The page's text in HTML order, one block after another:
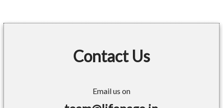
Contact Us
Email us on